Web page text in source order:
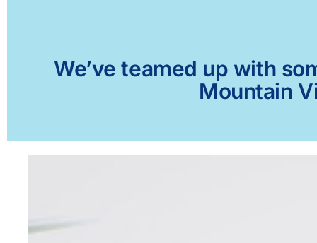
We’ve teamed up with
Mountain